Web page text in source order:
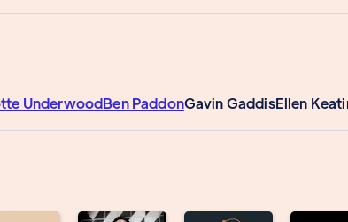
UnderwoodBen PaddonGavin GaddisEllen